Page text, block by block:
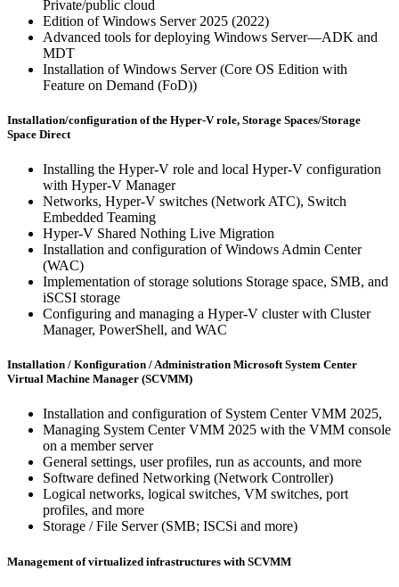
Private/public cloud
Edition of Windows Server 2025 (2022)
Advanced tools for deploying Windows Server—ADK and
MDT
Installation of Windows Server (Core OS Edition with
Feature on Demand (FoD))
Installation/configuration of the Hyper-V role, Storage Spaces/Storage
Space Direct
Installing the Hyper-V role and local Hyper-V configuration
with Hyper-V Manager
Networks, Hyper-V switches (Network ATC), Switch
Embedded Teaming
Hyper-V Shared Nothing Live Migration
Installation and configuration of Windows Admin Center
(WAC)
Implementation of storage solutions Storage space, SMB, and
iSCSI storage
Configuring and managing a Hyper-V cluster with Cluster
Manager, PowerShell, and WAC
Installation / Konfiguration / Administration Microsoft System Center
Virtual Machine Manager (SCVMM)
Installation and configuration of System Center VMM 2025,
Managing System Center VMM 2025 with the VMM console
on a member server
General settings, user profiles, run as accounts, and more
Software defined Networking (Network Controller)
Logical networks, logical switches, VM switches, port
profiles, and more
Storage / File Server (SMB; ISCSi and more)
Management of virtualized infrastructures with SCVMM